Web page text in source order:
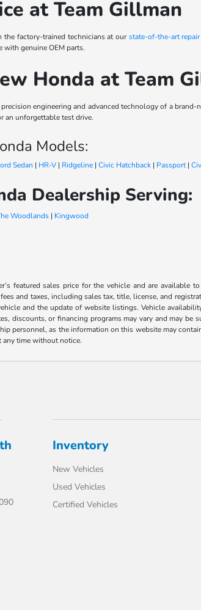
at Team Gillman
factory-trained technicians at our state-of-the-art
with genuine OEM parts.
Honda at Team
engineering and advanced technology of a
an unforgettable test drive.
Models:
Sedan | HR-V | Ridgeline |Civic Hatchback | Passport|
Dealership Serving:
Woodlands | Kingwood
featured sales price for the vehicle and are
and taxes, including sales tax, title, license, and
and the update of website listings. Vehicle
discounts, or financing programs may vary and may
personnel, as the information on this website may
any time without notice.
Inventory
New Vehicles
Used Vehicles
Certified Vehicles